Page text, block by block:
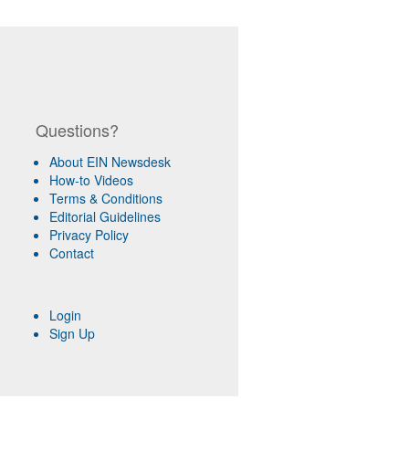
Questions?
About EIN Newsdesk
How-to Videos
Terms & Conditions
Editorial Guidelines
Privacy Policy
Contact
Login
Sign Up